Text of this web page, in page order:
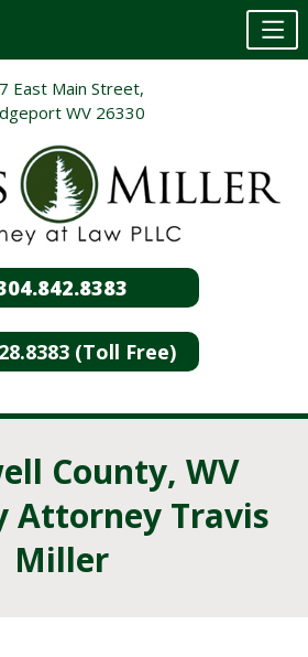
East Main Street,
WV 26330
(Toll Free)
County, WV
Attorney Travis
Miller